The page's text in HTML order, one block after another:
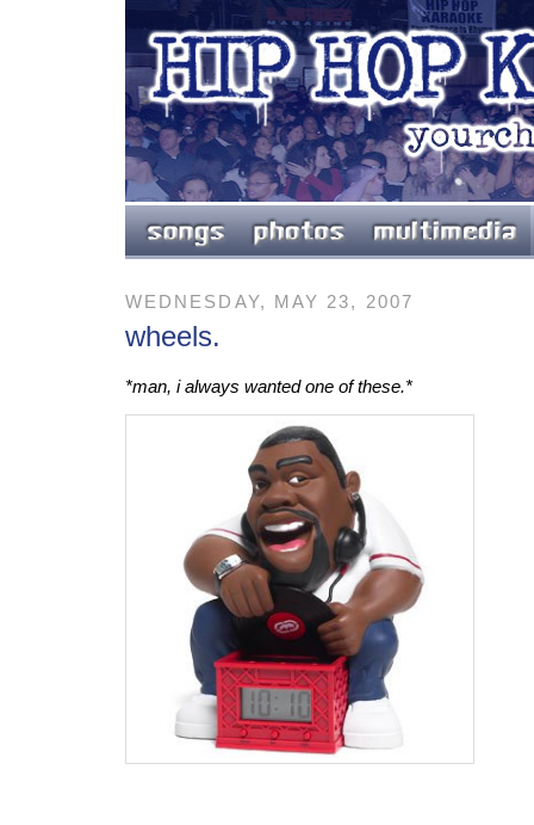
WEDNESDAY, MAY 23, 2007
wheels.
*man, i always wanted one of these.*